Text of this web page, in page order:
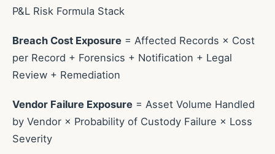
P&L Risk Formula Stack
Breach Cost Exposure = Affected Records × Cost
per Record + Forensics + Notification + Legal
Review + Remediation
Vendor Failure Exposure = Asset Volume Handled
by Vendor × Probability of Custody Failure × Loss
Severity